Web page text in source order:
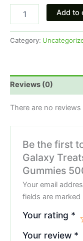
Add to
Category:
Reviews (0)
There are no reviews
Be the first
Galaxy
Gummies
Your email
fields are marked
Your rating *
Your review *